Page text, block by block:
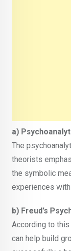
a)
The
theorists
the symbolic
experiences
b) Freud’s
According to
can help build